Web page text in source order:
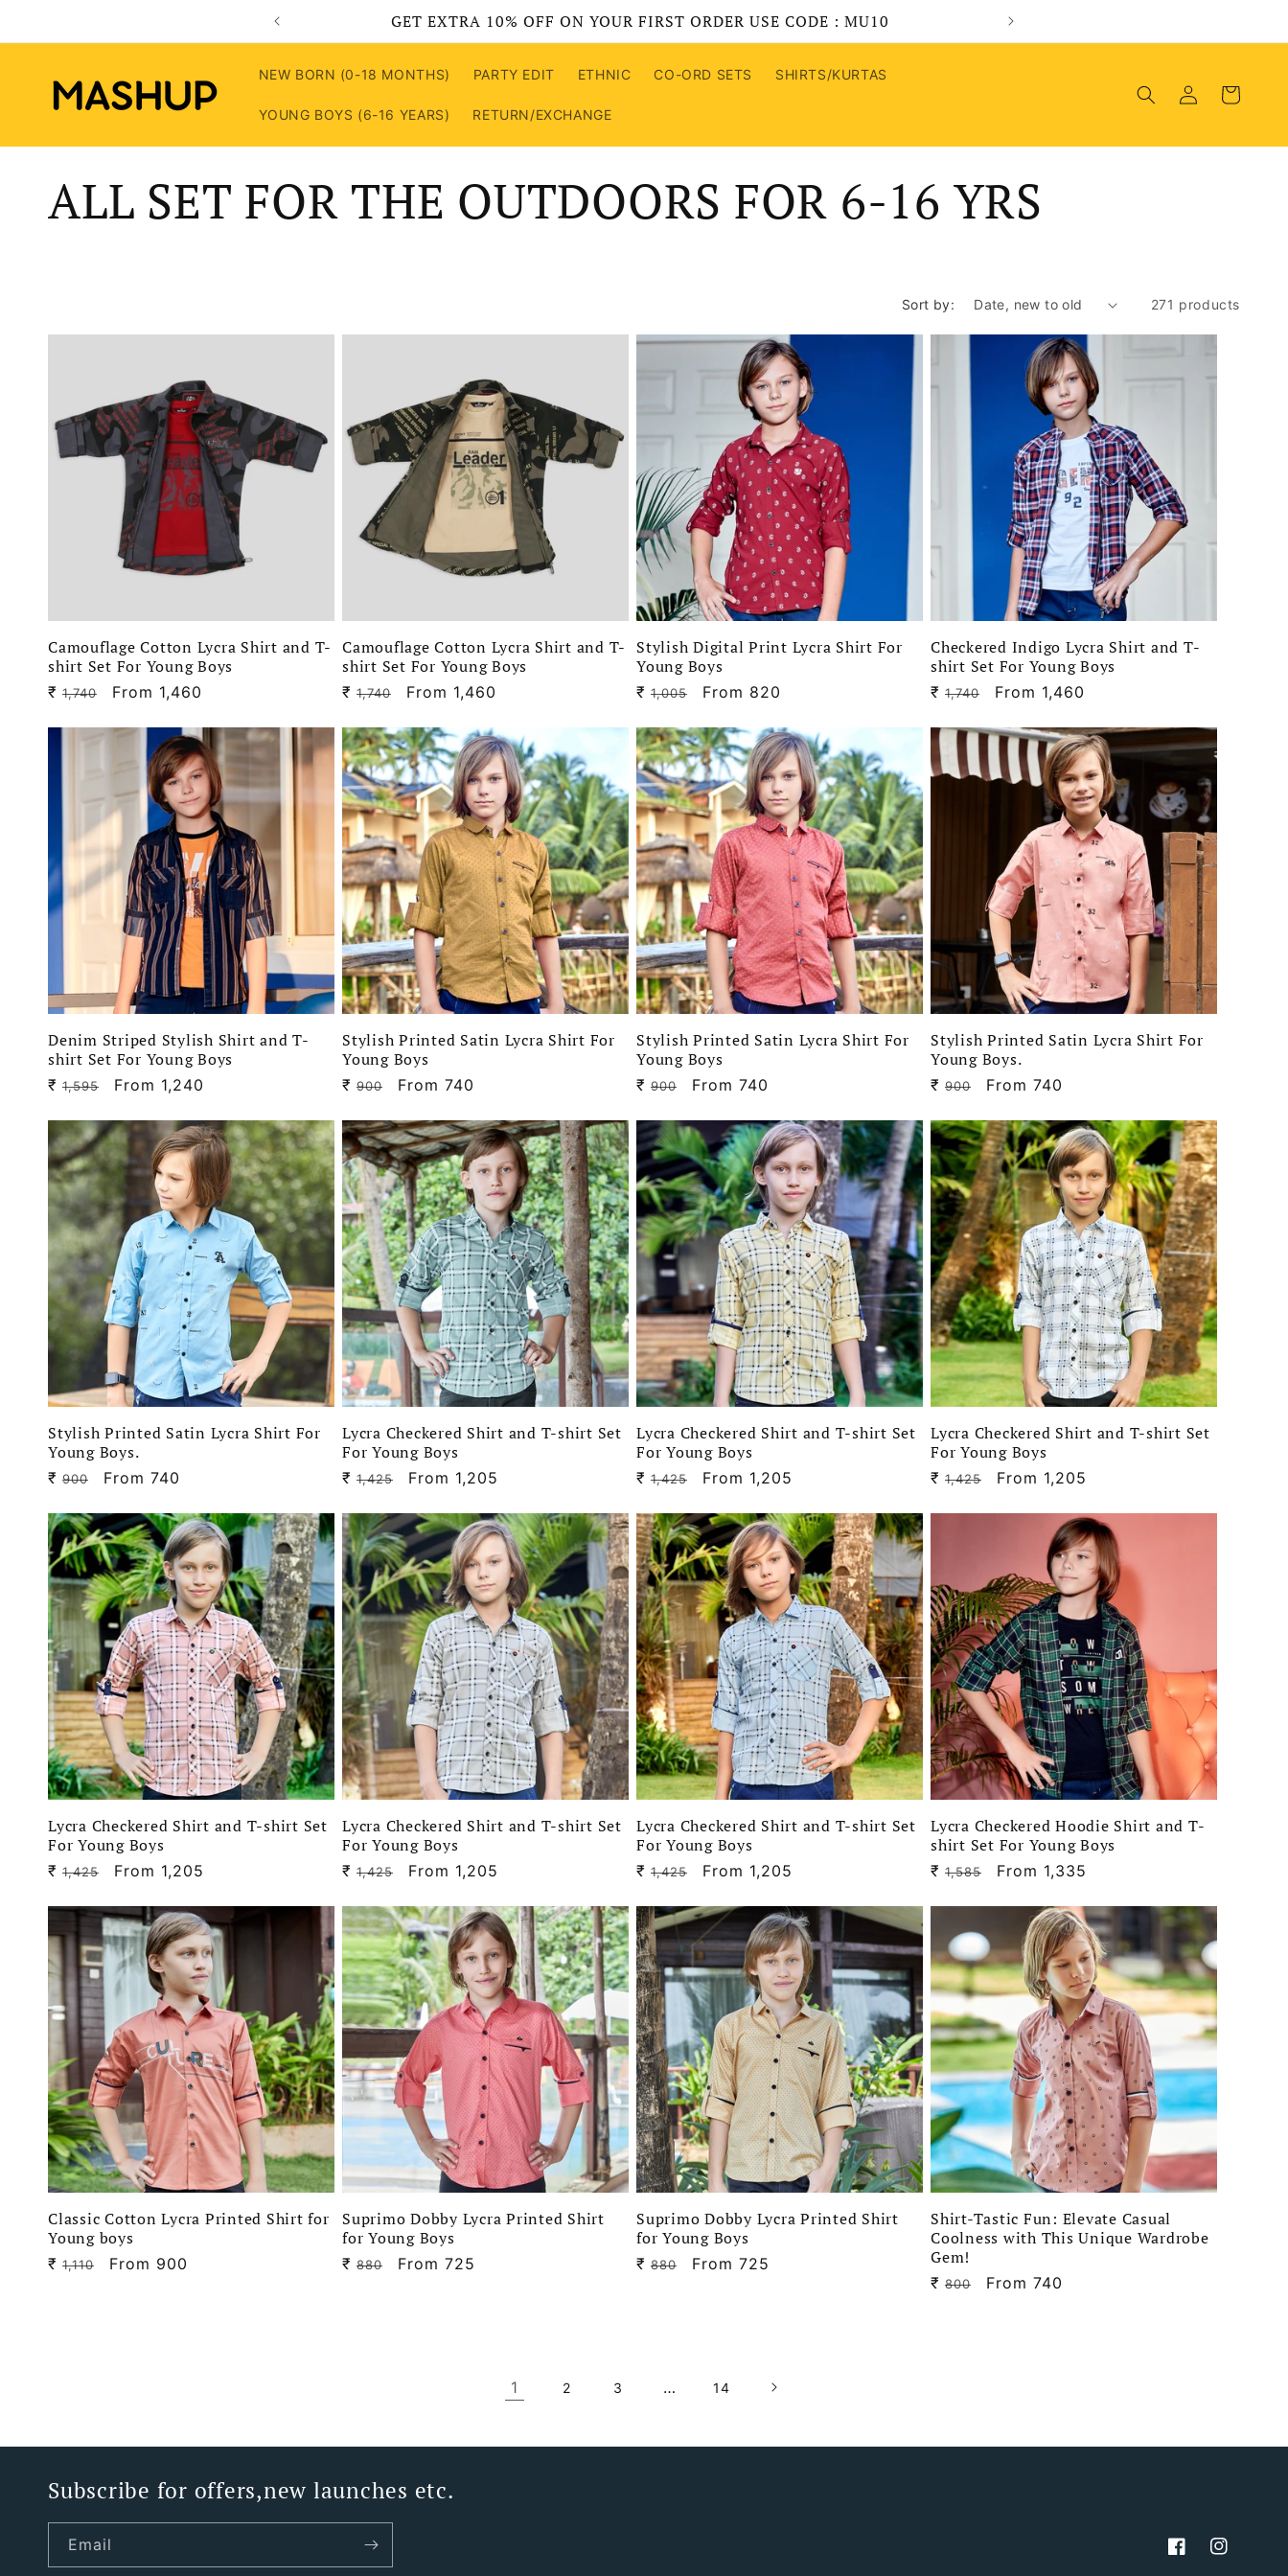
GET EXTRA 10% OFF ON YOUR FIRST ORDER USE CODE : MU10
NEW BORN (0-18 MONTHS) PARTY EDIT ETHNIC CO-ORD SETS SHIRTS/KURTAS
YOUNG BOYS (6-16 YEARS) RETURN/EXCHANGE
Log
in
Cart
C
l
e
i
o
n
:
ALL SET FOR THE OUTDOORS FOR 6-16 YRS
Sort by: 271 products
Camouflage Cotton Lycra Shirt and T-
shirt Set For Young Boys
₹ Regular
1,740
Sale
From 1,460
Camouflage Cotton Lycra Shirt and T-
shirt Set For Young Boys
₹ Regular
1,740
Sale
From 1,460
Stylish Digital Print Lycra Shirt For
Young Boys
₹ Regular
1,005
Sale
From 820
Checkered Indigo Lycra Shirt and T-
shirt Set For Young Boys
₹ Regular
1,740
Sale
From 1,460
Denim Striped Stylish Shirt and T-
shirt Set For Young Boys
₹ Regular
1,595
Sale
From 1,240
Stylish Printed Satin Lycra Shirt For
Young Boys
₹ Regular
900
Sale
From 740
Stylish Printed Satin Lycra Shirt For
Young Boys
₹ Regular
900
Sale
From 740
Stylish Printed Satin Lycra Shirt For
Young Boys.
₹ Regular
900
Sale
From 740
Stylish Printed Satin Lycra Shirt For
Young Boys.
₹ Regular
900
Sale
From 740
Lycra Checkered Shirt and T-shirt Set
For Young Boys
₹ Regular
1,425
Sale
From 1,205
Lycra Checkered Shirt and T-shirt Set
For Young Boys
₹ Regular
1,425
Sale
From 1,205
Lycra Checkered Shirt and T-shirt Set
For Young Boys
₹ Regular
1,425
Sale
From 1,205
Lycra Checkered Shirt and T-shirt Set
For Young Boys
₹ Regular
1,425
Sale
From 1,205
Lycra Checkered Shirt and T-shirt Set
For Young Boys
₹ Regular
1,425
Sale
From 1,205
Lycra Checkered Shirt and T-shirt Set
For Young Boys
₹ Regular
1,425
Sale
From 1,205
Lycra Checkered Hoodie Shirt and T-
shirt Set For Young Boys
₹ Regular
1,585
Sale
From 1,335
Classic Cotton Lycra Printed Shirt for
Young boys
₹ Regular
1,110
Sale
From 900
Suprimo Dobby Lycra Printed Shirt
for Young Boys
₹ Regular
880
Sale
From 725
Suprimo Dobby Lycra Printed Shirt
for Young Boys
₹ Regular
880
Sale
From 725
Shirt-Tastic Fun: Elevate Casual
Coolness with This Unique Wardrobe
Gem!
₹ Regular
800
Sale
From 740
1 2 3 … 14
Subscribe for offers,new launches etc.
Email
FacebookInstagram